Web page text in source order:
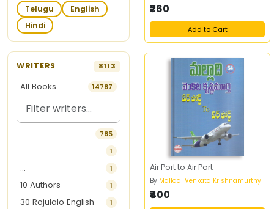
Telugu
English
Hindi
WRITERS 8113
All Books 14787
. 785
.. 1
... 1
10 Authors 1
30 Rojulalo English 1
₹260
Add to Cart
Air Port to Air Port
By Malladi Venkata Krishnamurthy
₹400